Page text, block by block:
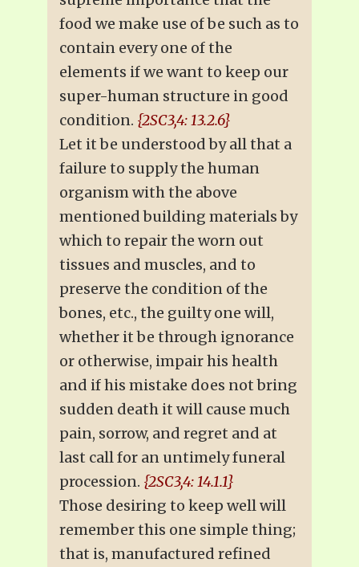
food we make use of be such as to
contain every one of the
elements if we want to keep our
super-human structure in good
condition. {2SC3,4: 13.2.6}
Let it be understood by all that a
failure to supply the human
organism with the above
mentioned building materials by
which to repair the worn out
tissues and muscles, and to
preserve the condition of the
bones, etc., the guilty one will,
whether it be through ignorance
or otherwise, impair his health
and if his mistake does not bring
sudden death it will cause much
pain, sorrow, and regret and at
last call for an untimely funeral
procession. {2SC3,4: 14.1.1}
Those desiring to keep well will
remember this one simple thing;
that is, manufactured refined